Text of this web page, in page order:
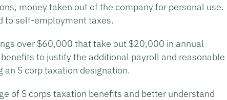
money taken out of the company for personal use.
to self-employment taxes.
over $60,000 that take out $20,000 in annual
to justify the additional payroll and reasonable
S corp taxation designation.
of S corps taxation benefits and better understand